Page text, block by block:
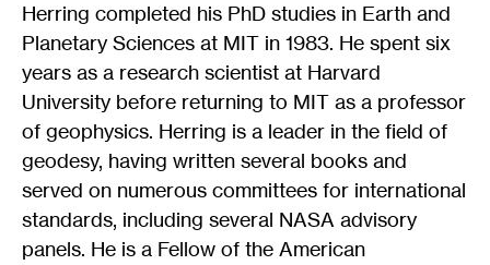
Herring completed his PhD studies in Earth and
Planetary Sciences at MIT in 1983. He spent six
years as a research scientist at Harvard
University before returning to MIT as a professor
of geophysics. Herring is a leader in the field of
geodesy, having written several books and
served on numerous committees for international
standards, including several NASA advisory
panels. He is a Fellow of the American